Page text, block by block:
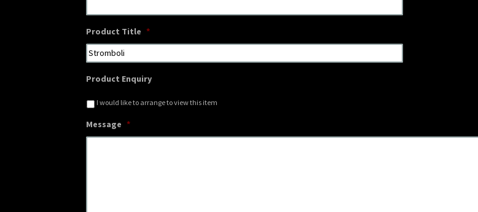
Product Title *
Product Enquiry
I would like to arrange to view this item
Message *